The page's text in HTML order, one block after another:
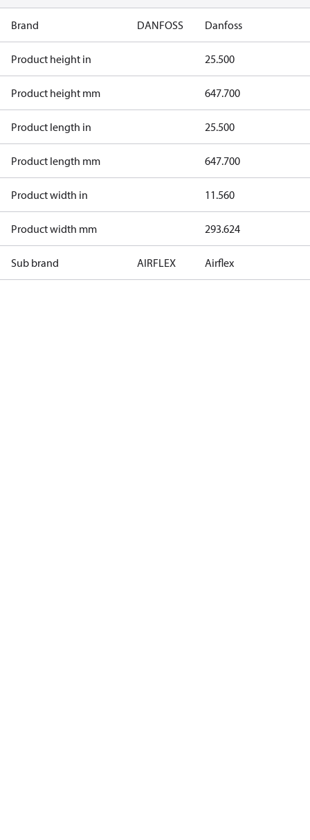
Brand DANFOSS Danfoss
Product height in 25.500
Product height mm 647.700
Product length in 25.500
Product length mm 647.700
Product width in 11.560
Product width mm 293.624
Sub brand AIRFLEX Airflex